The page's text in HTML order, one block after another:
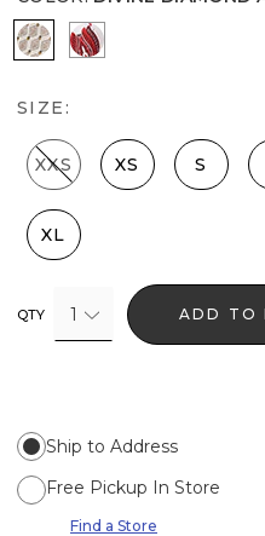
Divine Diamond Antique
Passion Scroll
SIZE:
XXS XS S
XL
QTY 1 ADD TO
Ship to Address
Free Pickup In Store
Find a Store